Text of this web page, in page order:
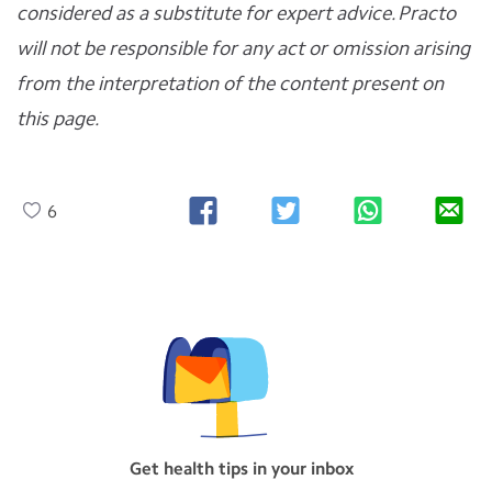
considered as a substitute for expert advice. Practo
will not be responsible for any act or omission arising
from the interpretation of the content present on
this page.
6
Get health tips in your inbox